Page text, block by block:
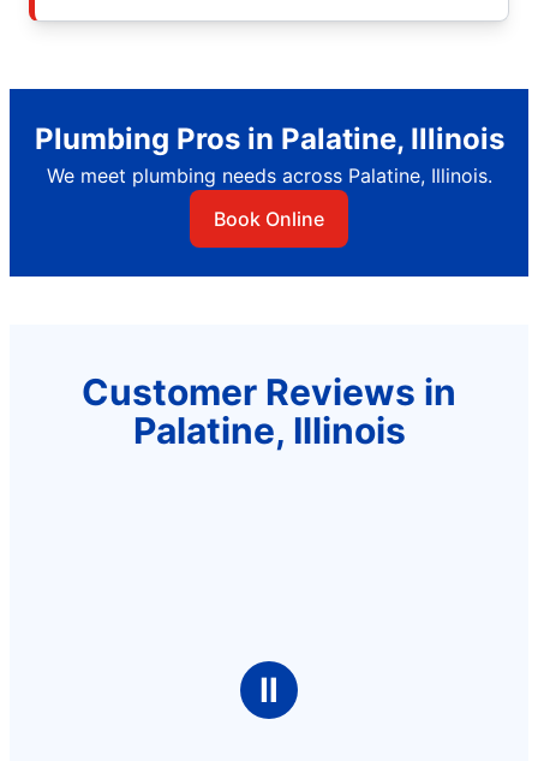
Plumbing Pros in Palatine, Illinois
We meet plumbing needs across Palatine, Illinois.
Book Online
Customer Reviews in
Palatine, Illinois
Ⅱ